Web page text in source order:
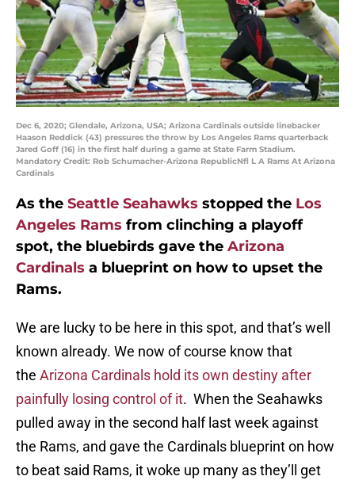
Dec 6, 2020; Glendale, Arizona, USA; Arizona Cardinals outside linebacker
Haason Reddick (43) pressures the throw by Los Angeles Rams quarterback
Jared Goff (16) in the first half during a game at State Farm Stadium.
Mandatory Credit: Rob Schumacher-Arizona RepublicNfl L A Rams At Arizona
Cardinals
As the Seattle Seahawks stopped the Los
Angeles Rams from clinching a playoff
spot, the bluebirds gave the Arizona
Cardinals a blueprint on how to upset the
Rams.
We are lucky to be here in this spot, and that’s well
known already. We now of course know that
the Arizona Cardinals hold its own destiny after
painfully losing control of it. When the Seahawks
pulled away in the second half last week against
the Rams, and gave the Cardinals blueprint on how
to beat said Rams, it woke up many as they’ll get